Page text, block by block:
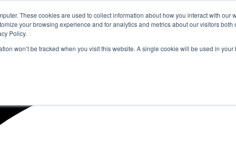
These cookies are used to collect information about how you interact with our
your browsing experience and for analytics and metrics about our visitors
Policy.
won’t be tracked when you visit this website. A single cookie will be used in